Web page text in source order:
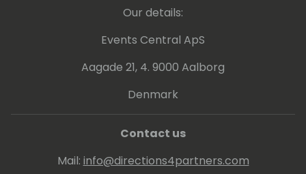
Our details:
Events Central ApS
Aagade 21, 4. 9000 Aalborg
Denmark
Contact us
Mail: info@directions4partners.com